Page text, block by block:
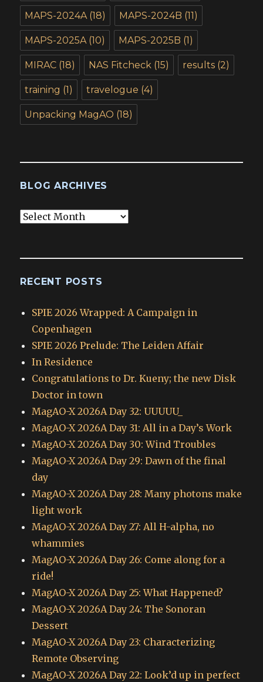
MAPS-2024A (18) MAPS-2024B (11)
MAPS-2025A (10) MAPS-2025B (1)
MIRAC (18) NAS Fitcheck (15) results (2)
training (1) travelogue (4)
Unpacking MagAO (18)
BLOG ARCHIVES
Blog
RECENT POSTS
SPIE 2026 Wrapped: A Campaign in
Copenhagen
SPIE 2026 Prelude: The Leiden Affair
In Residence
Congratulations to Dr. Kueny; the new Disk
Doctor in town
MagAO-X 2026A Day 32: UUUUU_
MagAO-X 2026A Day 31: All in a Day’s Work
MagAO-X 2026A Day 30: Wind Troubles
MagAO-X 2026A Day 29: Dawn of the final
day
MagAO-X 2026A Day 28: Many photons make
light work
MagAO-X 2026A Day 27: All H-alpha, no
whammies
MagAO-X 2026A Day 26: Come along for a
ride!
MagAO-X 2026A Day 25: What Happened?
MagAO-X 2026A Day 24: The Sonoran
Dessert
MagAO-X 2026A Day 23: Characterizing
Remote Observing
MagAO-X 2026A Day 22: Look’d up in perfect